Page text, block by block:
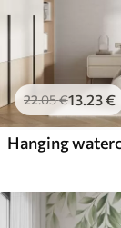
22.05€13.23€